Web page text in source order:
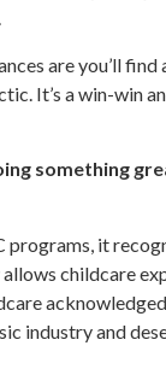
are you’ll find
It’s a win-win
something
programs, it
childcare
industry and